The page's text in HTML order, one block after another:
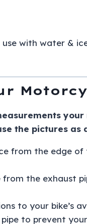
with water &
your
the pictures as
from the edge
the exhaust
to your bike’s
to prevent